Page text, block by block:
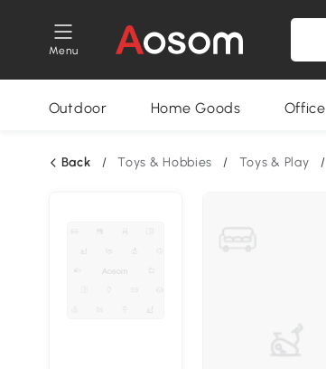
Menu
Outdoor Home Goods Office
Back / Toys & Hobbies / Toys & Play /